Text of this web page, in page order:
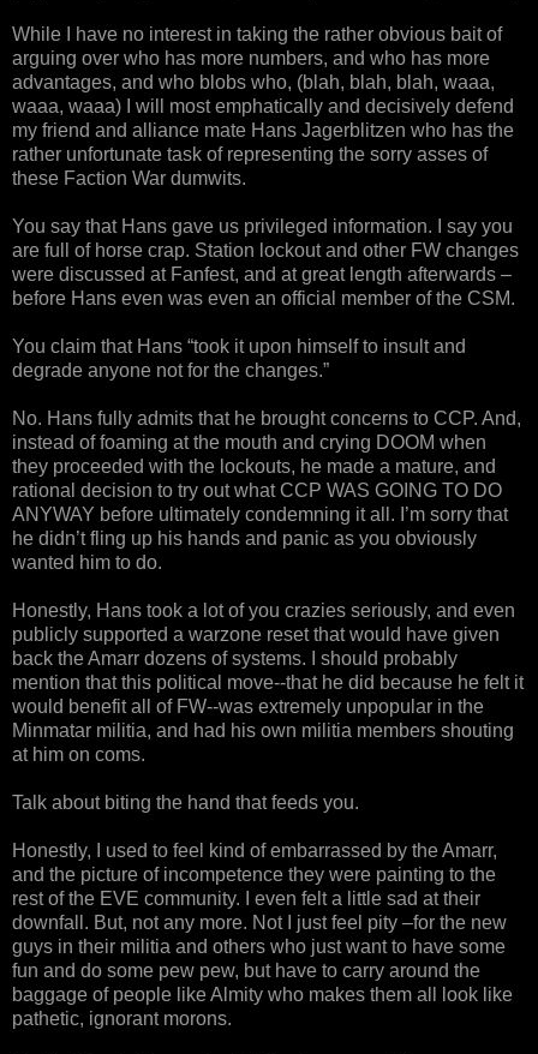
While I have no interest in taking the rather obvious bait of
arguing over who has more numbers, and who has more
advantages, and who blobs who, (blah, blah, blah, waaa,
waaa, waaa) I will most emphatically and decisively defend
my friend and alliance mate Hans Jagerblitzen who has the
rather unfortunate task of representing the sorry asses of
these Faction War dumwits.
You say that Hans gave us privileged information. I say you
are full of horse crap. Station lockout and other FW changes
were discussed at Fanfest, and at great length afterwards –
before Hans even was even an official member of the CSM.
You claim that Hans “took it upon himself to insult and
degrade anyone not for the changes.”
No. Hans fully admits that he brought concerns to CCP. And,
instead of foaming at the mouth and crying DOOM when
they proceeded with the lockouts, he made a mature, and
rational decision to try out what CCP WAS GOING TO DO
ANYWAY before ultimately condemning it all. I’m sorry that
he didn’t fling up his hands and panic as you obviously
wanted him to do.
Honestly, Hans took a lot of you crazies seriously, and even
publicly supported a warzone reset that would have given
back the Amarr dozens of systems. I should probably
mention that this political move--that he did because he felt it
would benefit all of FW--was extremely unpopular in the
Minmatar militia, and had his own militia members shouting
at him on coms.
Talk about biting the hand that feeds you.
Honestly, I used to feel kind of embarrassed by the Amarr,
and the picture of incompetence they were painting to the
rest of the EVE community. I even felt a little sad at their
downfall. But, not any more. Not I just feel pity –for the new
guys in their militia and others who just want to have some
fun and do some pew pew, but have to carry around the
baggage of people like Almity who makes them all look like
pathetic, ignorant morons.